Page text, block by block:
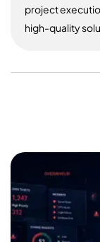
project
high-quality